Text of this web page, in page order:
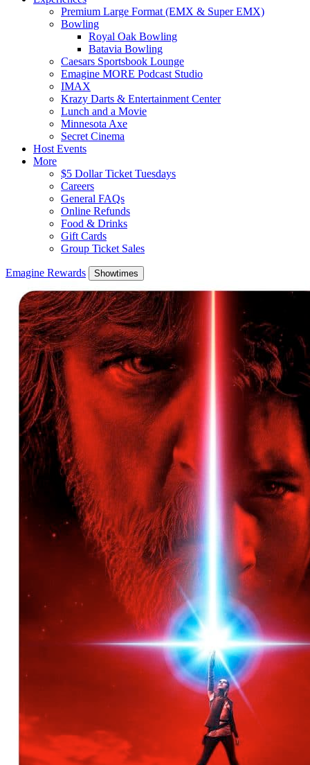
Premium Large Format (EMX & Super EMX)
Bowling
Royal Oak Bowling
Batavia Bowling
Caesars Sportsbook Lounge
Emagine MORE Podcast Studio
IMAX
Krazy Darts & Entertainment Center
Lunch and a Movie
Minnesota Axe
Secret Cinema
Host Events
More
$5 Dollar Ticket Tuesdays
Careers
General FAQs
Online Refunds
Food & Drinks
Gift Cards
Group Ticket Sales
Emagine Rewards Showtimes